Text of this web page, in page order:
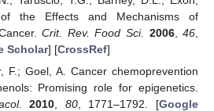
the Effects and Mechanisms of
Crit. Rev. Food Sci. 2006,46
Scholar] [CrossRef]
F.; Goel, A. Cancer chemoprevention
Promising role for epigenetics.
2010 80, 1771–1792. [Google